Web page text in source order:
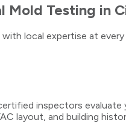
Mold Testing in
local expertise at every
inspectors
layout, and building